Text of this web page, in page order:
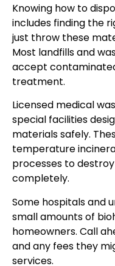
Knowing how to
includes finding the
just throw these
Most landfills and
accept
treatment.
Licensed medical
special facilities
materials safely.
temperature
processes to
completely.
Some hospitals and
small amounts of
homeowners. Call
and any fees they
services.